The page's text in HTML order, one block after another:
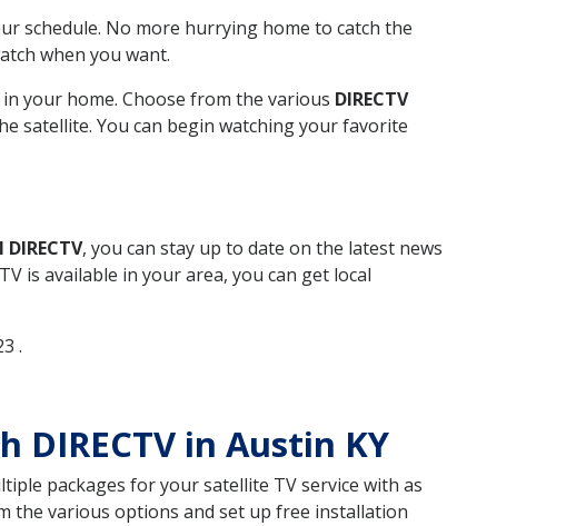
schedule. No more hurrying home to catch the
when you want.
your home. Choose from the various DIRECTV
satellite. You can begin watching your favorite
DIRECTV, you can stay up to date on the latest news
is available in your area, you can get local
.
in Austin KY
packages for your satellite TV service with as
the various options and set up free installation